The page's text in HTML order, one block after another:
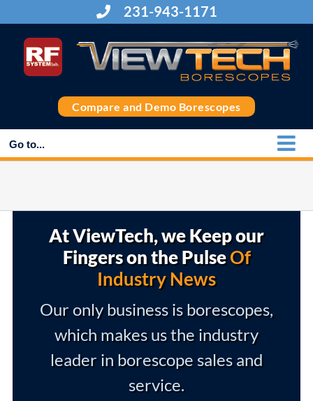
to
content
231-943-1171
Compare and Demo Borescopes
Go to...
At ViewTech, we Keep our
Fingers on the PulseOf
Industry News
Our only business is borescopes,
which makes us the industry
leader in borescope sales and
service.